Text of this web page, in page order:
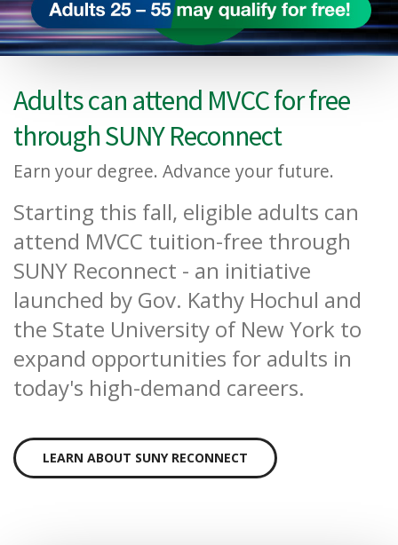
Adults can attend MVCC for free
through SUNY Reconnect
Earn your degree. Advance your future.
Starting this fall, eligible adults can
attend MVCC tuition-free through
SUNY Reconnect - an initiative
launched by Gov. Kathy Hochul and
the State University of New York to
expand opportunities for adults in
today's high-demand careers.
LEARN ABOUT SUNY RECONNECT